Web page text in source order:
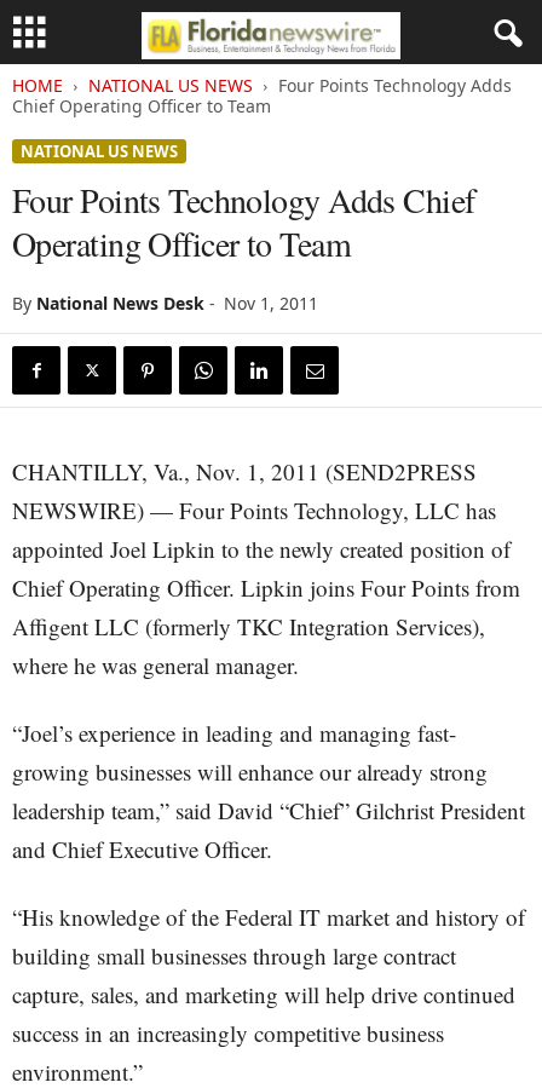
HOME NATIONAL US NEWS
Four Points Technology Adds
Chief Operating Officer to Team
NATIONAL US NEWS
Four Points Technology Adds Chief
Operating Officer to Team
By National News Desk - Nov 1, 2011
CHANTILLY, Va., Nov. 1, 2011 (SEND2PRESS
NEWSWIRE) — Four Points Technology, LLC has
appointed Joel Lipkin to the newly created position of
Chief Operating Officer. Lipkin joins Four Points from
Affigent LLC (formerly TKC Integration Services),
where he was general manager.
“Joel’s experience in leading and managing fast-
growing businesses will enhance our already strong
leadership team,” said David “Chief” Gilchrist President
and Chief Executive Officer.
“His knowledge of the Federal IT market and history of
building small businesses through large contract
capture, sales, and marketing will help drive continued
success in an increasingly competitive business
environment.”